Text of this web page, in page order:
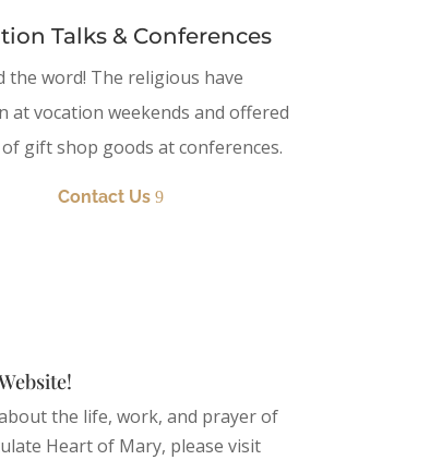
Talks & Conferences
the word! The religious have
at vocation weekends and offered
gift shop goods at conferences.
Contact Us
the life, work, and prayer of
Heart of Mary, please visit